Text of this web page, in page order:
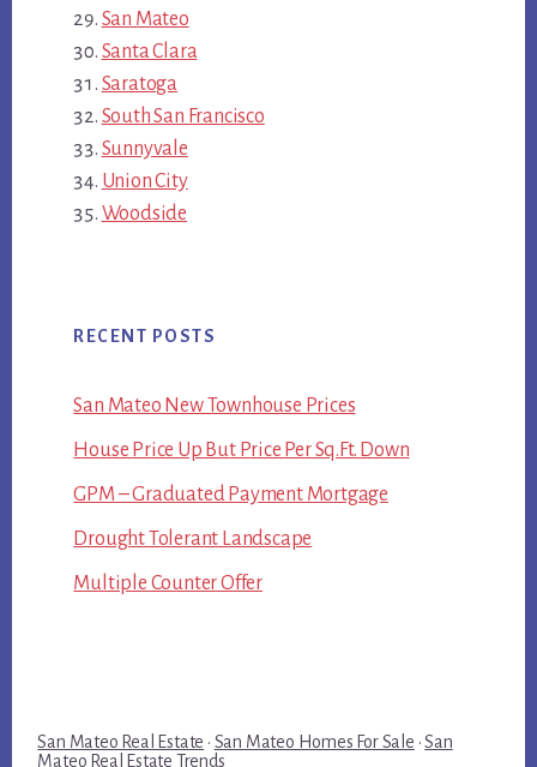
San Mateo
Santa Clara
Saratoga
South San Francisco
Sunnyvale
Union City
Woodside
RECENT POSTS
San Mateo New Townhouse Prices
House Price Up But Price Per Sq.Ft. Down
GPM – Graduated Payment Mortgage
Drought Tolerant Landscape
Multiple Counter Offer
San Mateo Real Estate · San Mateo Homes For Sale ·San
Mateo Real Estate Trends